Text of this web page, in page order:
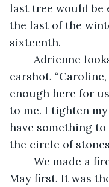
last tree would be
the last of the
sixteenth.
earshot.
enough here for
to me. I tighten
have something
the circle of
May first. It was